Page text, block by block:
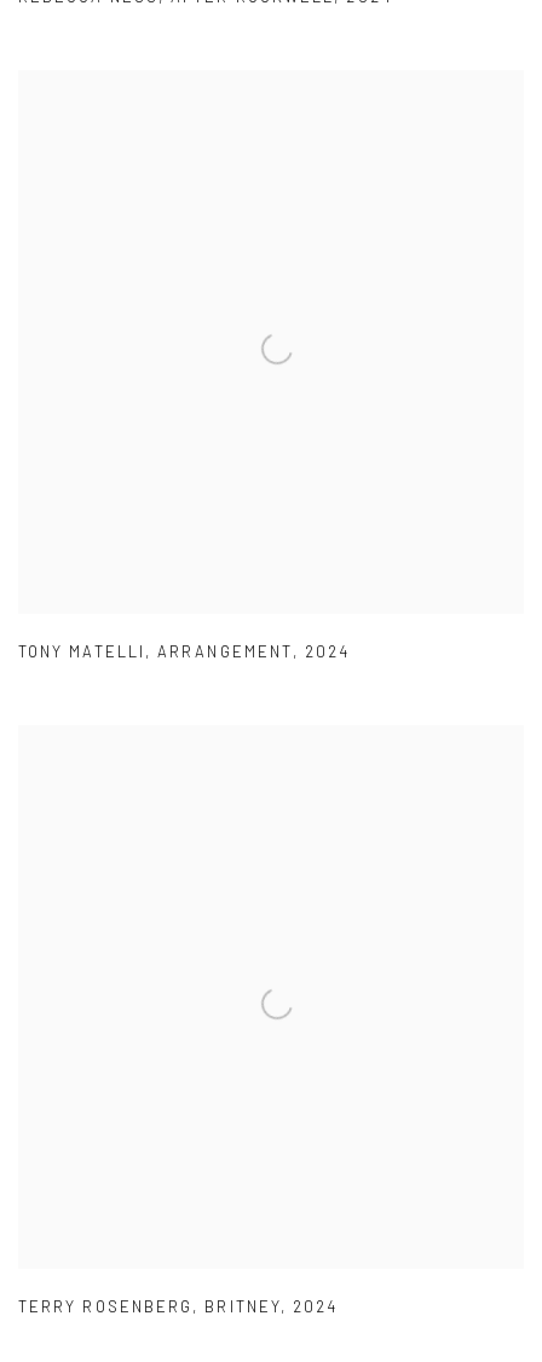
TONY MATELLI ,ARRANGEMENT, 2024
TERRY ROSENBERG , BRITNEY, 2024